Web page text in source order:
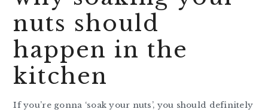
nuts should
happen in the
kitchen
If you’re gonna ‘soak your nuts’, you should definitely